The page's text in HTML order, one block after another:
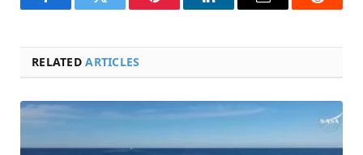
FacebookTwitter Pinterest LinkedInEmail Reddit
RELATEDARTICLES